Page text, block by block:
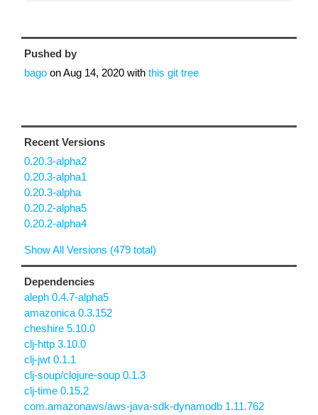
Pushed by
bago onAug 14, 2020 with this git tree
Recent Versions
0.20.3-alpha2
0.20.3-alpha1
0.20.3-alpha
0.20.2-alpha5
0.20.2-alpha4
Show All Versions (479 total)
Dependencies
aleph 0.4.7-alpha5
amazonica 0.3.152
cheshire 5.10.0
clj-http 3.10.0
clj-jwt 0.1.1
clj-soup/clojure-soup 0.1.3
clj-time 0.15.2
com.amazonaws/aws-java-sdk-dynamodb 1.11.762